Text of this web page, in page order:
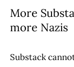
More
more Nazis
Substack